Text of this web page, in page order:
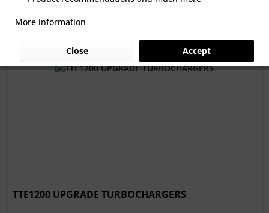
Filter
TTE1200 UPGRADE TURBOCHARGERS
More information
Accept
Close